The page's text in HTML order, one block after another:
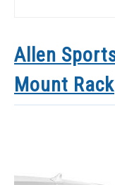
Allen
Mount Rack